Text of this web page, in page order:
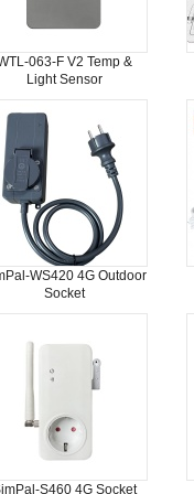
063-F V2 Temp &
Light Sensor
WS420 4G Outdoor
Socket
S460 4G Socket